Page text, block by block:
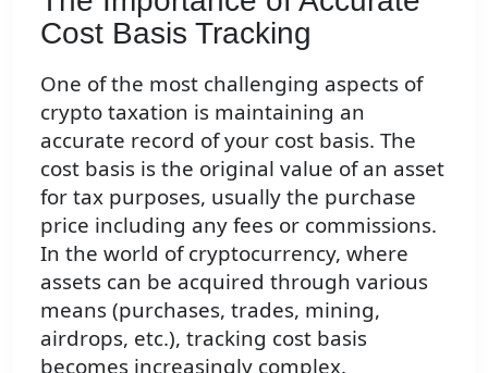
Cost Basis Tracking
One of the most challenging aspects of
crypto taxation is maintaining an
accurate record of your cost basis. The
cost basis is the original value of an asset
for tax purposes, usually the purchase
price including any fees or commissions.
In the world of cryptocurrency, where
assets can be acquired through various
means (purchases, trades, mining,
airdrops, etc.), tracking cost basis
becomes increasingly complex.